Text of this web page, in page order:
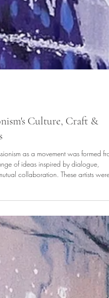
Culture, Craft &
as a movement was formed
of ideas inspired by dialogue,
collaboration. These artists were
they had one another as
café culture helped establish a new
mind where they were free to